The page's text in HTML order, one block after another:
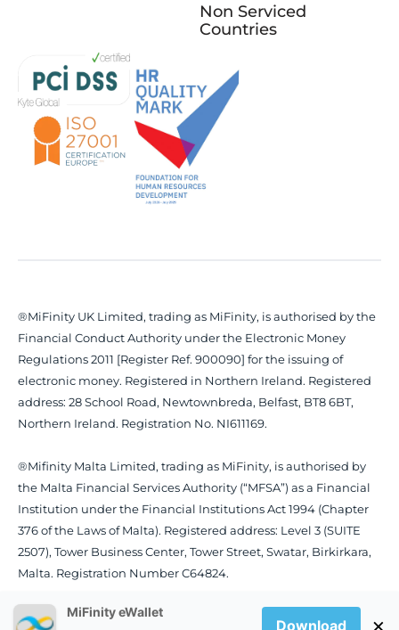
®MiFinity UK Limited, trading as MiFinity, is authorised by the
Financial Conduct Authority under the Electronic Money
Regulations 2011 [Register Ref. 900090] for the issuing of
electronic money. Registered in Northern Ireland. Registered
address: 28 School Road, Newtownbreda, Belfast, BT8 6BT,
Northern Ireland. Registration No. NI611169.
®Mifinity Malta Limited, trading as MiFinity, is authorised by
the Malta Financial Services Authority (“MFSA”) as a Financial
Institution under the Financial Institutions Act 1994 (Chapter
376 of the Laws of Malta). Registered address: Level 3 (SUITE
2507), Tower Business Center, Tower Street, Swatar, Birkirkara,
Malta. Registration Number C64824.
Non Serviced
Countries
MiFinity eWallet
Download ×